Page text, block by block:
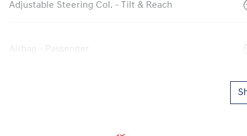
Adjustable Steering Col. - Tilt & Reach
Airbag - Passenger